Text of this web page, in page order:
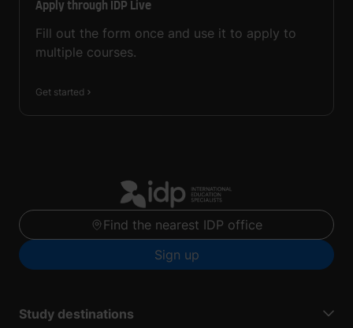
Apply through IDP Live
Fill out the form once and use it to apply to
multiple courses.
Get started
Find the nearest IDP office
Sign up
Study destinations